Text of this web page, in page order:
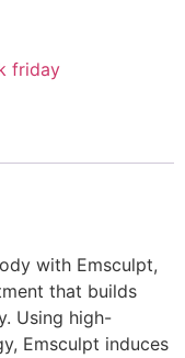
friday
with Emsculpt,
that builds
Using high-
Emsculpt induces